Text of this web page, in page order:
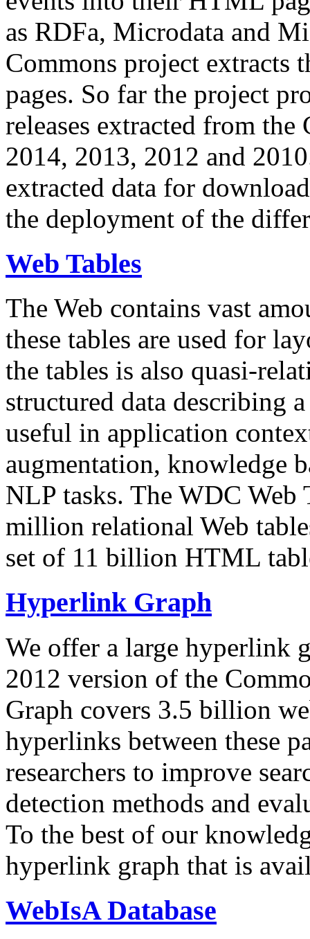
as RDFa, Microdata and
Commons project extracts
pages. So far the project
releases extracted from
2014, 2013, 2012 and
extracted data for
the deployment of the
Web Tables
The Web contains vast
these tables are used for
the tables is also quasi-
structured data describing
useful in application
augmentation, knowledge
NLP tasks. The WDC Web
million relational Web
set of 11 billion HTML
Hyperlink Graph
We offer a large hyperlink
2012 version of the
Graph covers 3.5 billion
hyperlinks between these
researchers to improve
detection methods and
To the best of our
hyperlink graph that is
WebIsA Database